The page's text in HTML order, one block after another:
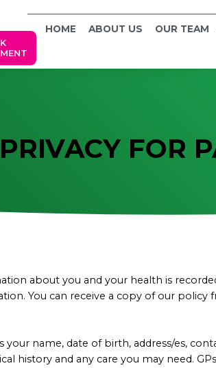
HOME ABOUT US OUR TEAM
PRIVACY FOR
about you and your health is
You can receive a copy of our policy
your name, date of birth, address/es,
history and any care you may need.